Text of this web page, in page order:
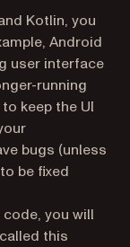
Kotlin, you
Android
user interface
running
keep the UI
bugs (unless
be fixed
you will
this